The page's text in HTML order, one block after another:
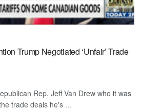
Trump Negotiated ‘Unfair’ Trade
Rep. Jeff Van Drew who it was
trade deals he's ...